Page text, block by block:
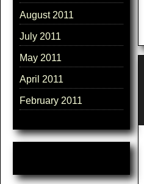
August 2011
July 2011
May 2011
April 2011
February 2011